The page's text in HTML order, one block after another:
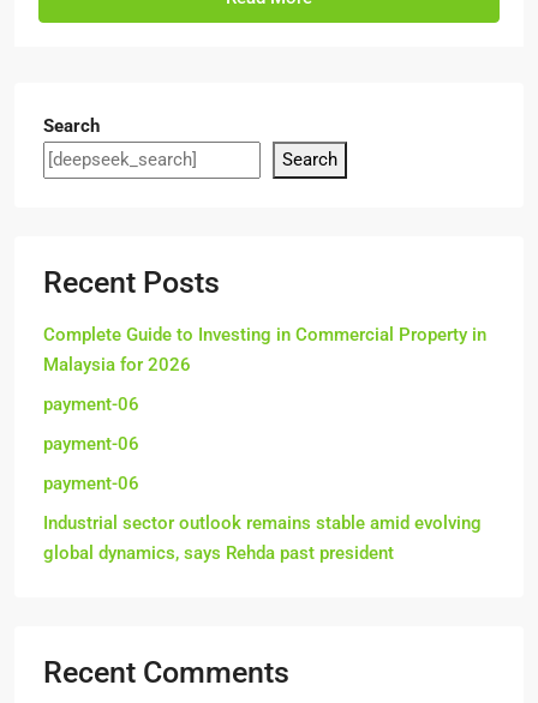
Search
Search
Recent Posts
Complete Guide to Investing in Commercial Property in
Malaysia for 2026
payment-06
payment-06
payment-06
Industrial sector outlook remains stable amid evolving
global dynamics, says Rehda past president
Recent Comments